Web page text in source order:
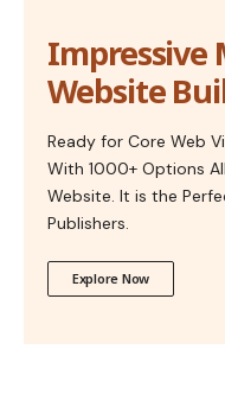
Impressive
Website
Ready for Core Web
With 1000+ Options
Website. It is the
Publishers.
Explore Now